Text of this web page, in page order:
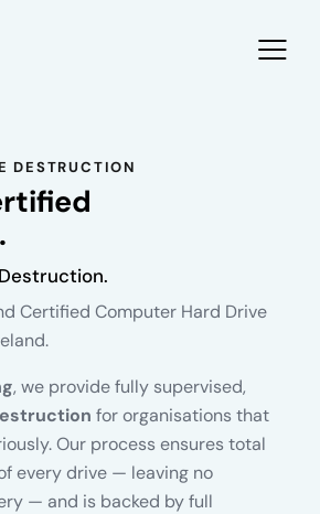
DESTRUCTION
Certified Computer Hard Drive
, we provide fully supervised,
for organisations that
Our process ensures total
every drive — leaving no
— and is backed by full